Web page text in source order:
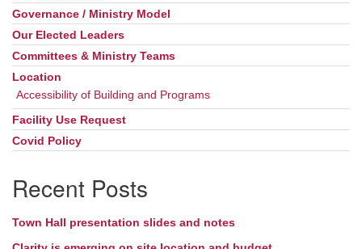
Governance / Ministry Model
Our Elected Leaders
Committees & Ministry Teams
Location
Accessibility of Building and Programs
Facility Use Request
Covid Policy
Recent Posts
Town Hall presentation slides and notes